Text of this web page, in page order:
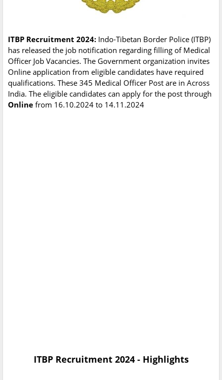
ITBP Recruitment 2024: Indo-Tibetan Border Police (ITBP)
has released the job notification regarding filling of Medical
Officer Job Vacancies. The Government organization invites
Online application from eligible candidates have required
qualifications. These 345 Medical Officer Post are in Across
India. The eligible candidates can apply for the post through
Online from 16.10.2024 to 14.11.2024
ITBP Recruitment 2024 - Highlights